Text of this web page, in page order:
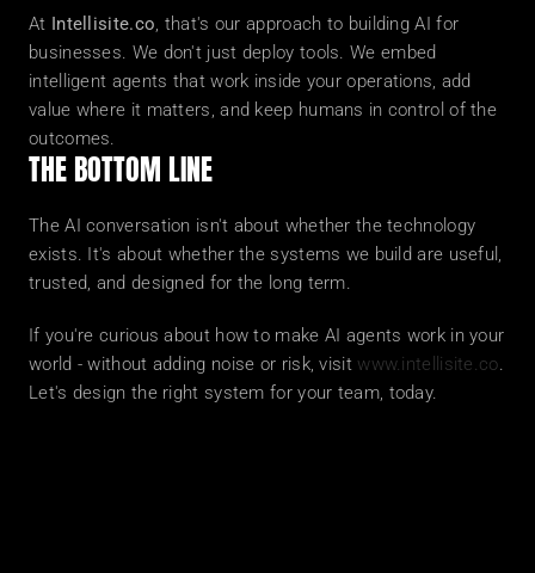
At Intellisite.co, that's our approach to building AI for
businesses. We don't just deploy tools. We embed
intelligent agents that work inside your operations, add
value where it matters, and keep humans in control of the
outcomes.
THE BOTTOM LINE
The AI conversation isn't about whether the technology
exists. It's about whether the systems we build are useful,
trusted, and designed for the long term.
If you're curious about how to make AI agents work in your
world - without adding noise or risk, visit www.intellisite.co.
Let's design the right system for your team, today.